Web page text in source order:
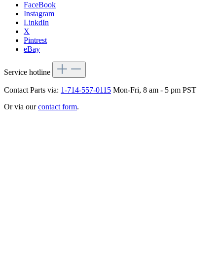
FaceBook
Instagram
LinkdIn
X
Pintrest
eBay
Service hotline
Contact Parts via: 1-714-557-0115 Mon-Fri, 8 am - 5 pm PST
Or via ourcontact form.